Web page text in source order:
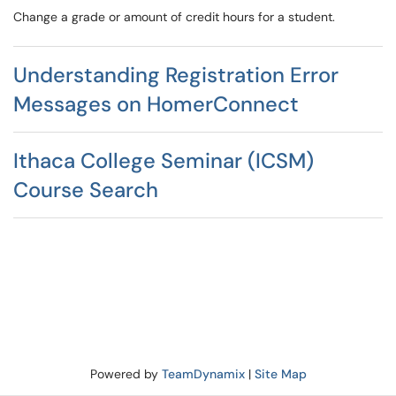
Change a grade or amount of credit hours for a student.
Understanding Registration Error
Messages on HomerConnect
Ithaca College Seminar (ICSM)
Course Search
Powered by TeamDynamix| Site Map